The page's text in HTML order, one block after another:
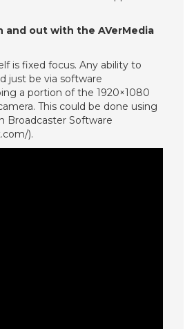
and out with the AVerMedia
is fixed focus. Any ability to
just be via software
a portion of the 1920×1080
This could be done using
Broadcaster Software
).